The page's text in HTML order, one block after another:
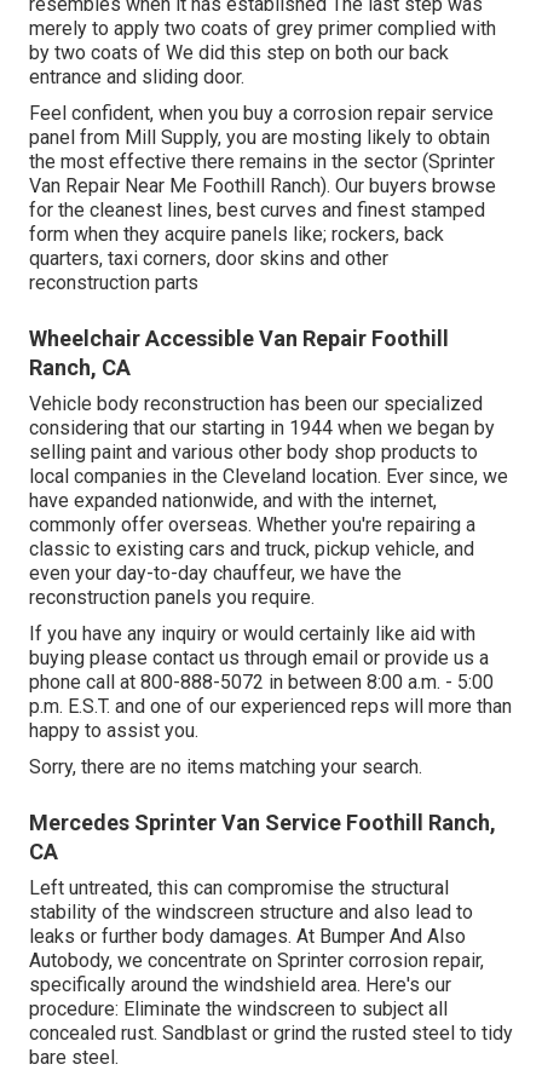
merely to apply two coats of grey primer complied with
by two coats of We did this step on both our back
entrance and sliding door.
Feel confident, when you buy a corrosion repair service
panel from Mill Supply, you are mosting likely to obtain
the most effective there remains in the sector (Sprinter
Van Repair Near Me Foothill Ranch). Our buyers browse
for the cleanest lines, best curves and finest stamped
form when they acquire panels like; rockers, back
quarters, taxi corners, door skins and other
reconstruction parts
Wheelchair Accessible Van Repair Foothill
Ranch, CA
Vehicle body reconstruction has been our specialized
considering that our starting in 1944 when we began by
selling paint and various other body shop products to
local companies in the Cleveland location. Ever since, we
have expanded nationwide, and with the internet,
commonly offer overseas. Whether you're repairing a
classic to existing cars and truck, pickup vehicle, and
even your day-to-day chauffeur, we have the
reconstruction panels you require.
If you have any inquiry or would certainly like aid with
buying please contact us through email or provide us a
phone call at 800-888-5072 in between 8:00 a.m. - 5:00
p.m. E.S.T. and one of our experienced reps will more than
happy to assist you.
Sorry, there are no items matching your search.
Mercedes Sprinter Van Service Foothill Ranch,
CA
Left untreated, this can compromise the structural
stability of the windscreen structure and also lead to
leaks or further body damages. At Bumper And Also
Autobody, we concentrate on Sprinter corrosion repair,
specifically around the windshield area. Here's our
procedure: Eliminate the windscreen to subject all
concealed rust. Sandblast or grind the rusted steel to tidy
bare steel.